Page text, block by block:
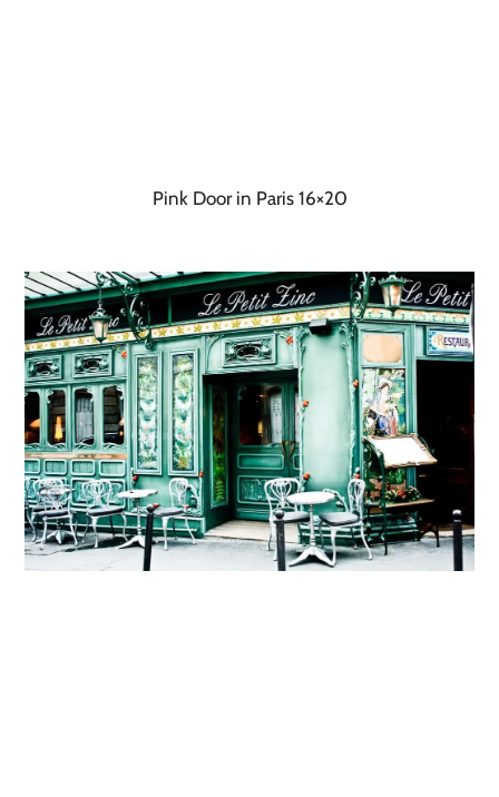
Pink Door in Paris 16×20